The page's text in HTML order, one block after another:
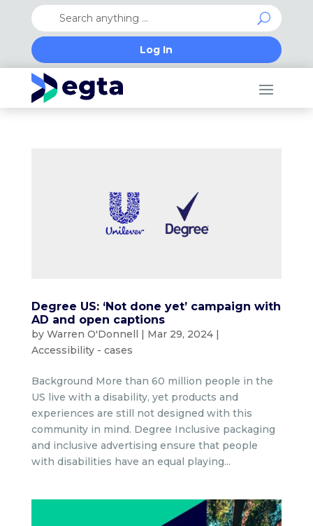
Log In
Degree US: ‘Not done yet’ campaign with
AD and open captions
by Warren O'Donnell | Mar 29, 2024|
Accessibility - cases
Background More than 60 million people in the
US live with a disability, yet products and
experiences are still not designed with this
community in mind. Degree Inclusive packaging
and inclusive advertising ensure that people
with disabilities have an equal playing...